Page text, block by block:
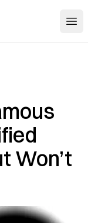
Won’t